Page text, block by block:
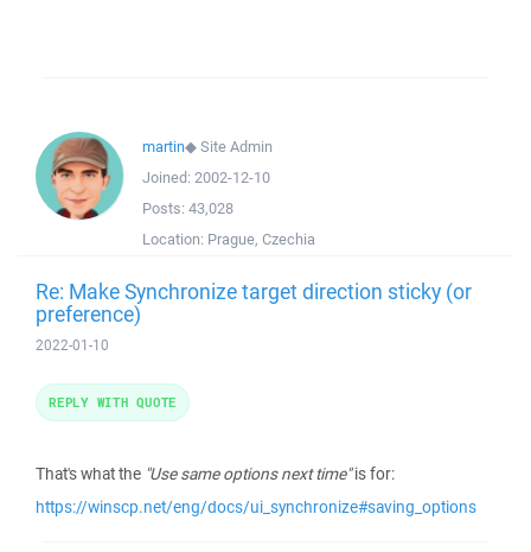
martin◆Site Admin
Joined: 2002-12-10
Posts: 43,028
Location: Prague, Czechia
Re: Make Synchronize target direction sticky (or
preference)
2022-01-10
That's what the "Use same options next time"is for:
https://winscp.net/eng/docs/ui_synchronize#saving_options
REPLY WITH QUOTE